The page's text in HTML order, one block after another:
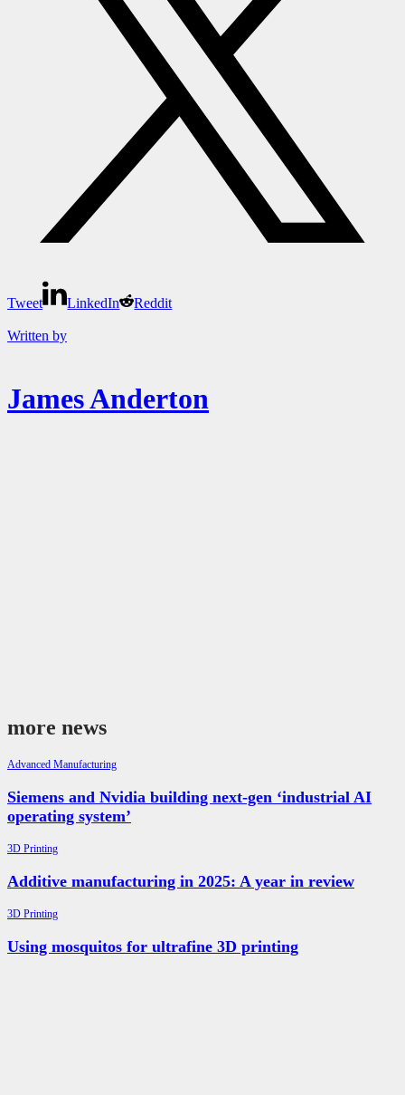
Tweet LinkedIn Reddit
Written by
James Anderton
more news
Advanced Manufacturing
Siemens and Nvidia building next-gen ‘industrial AI
operating system’
3D Printing
Additive manufacturing in 2025: A year in review
3D Printing
Using mosquitos for ultrafine 3D printing